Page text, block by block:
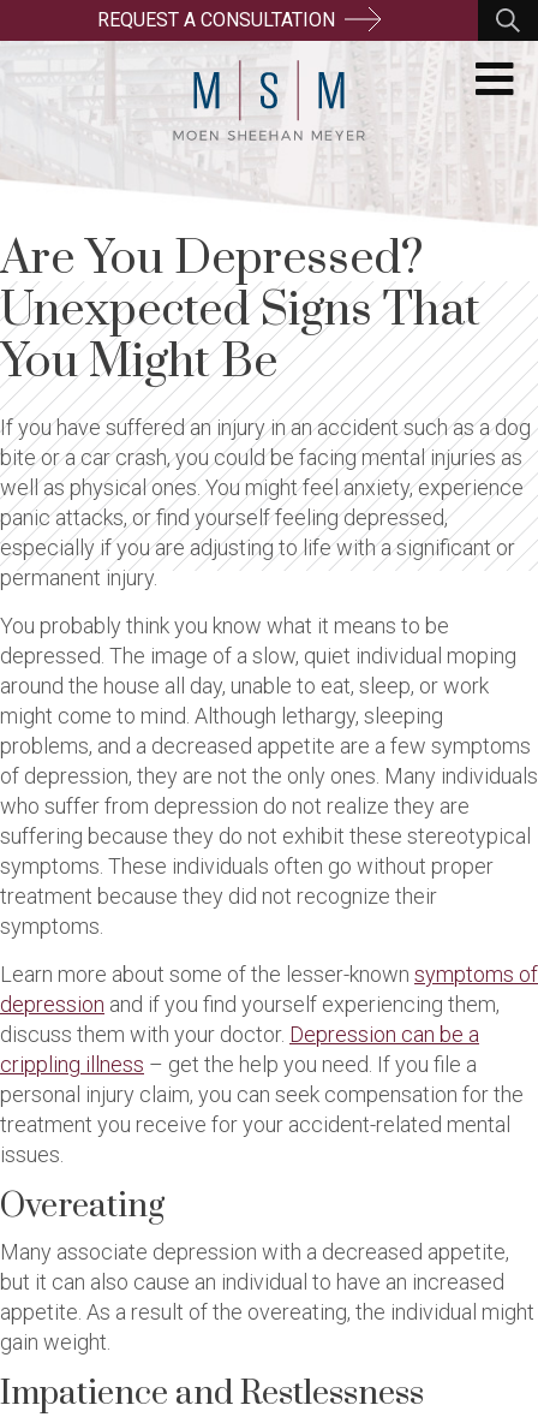
REQUEST A CONSULTATION
Are You Depressed?
Unexpected Signs That
You Might Be
If you have suffered an injury in an accident such as a dog
bite or a car crash, you could be facing mental injuries as
well as physical ones. You might feel anxiety, experience
panic attacks, or find yourself feeling depressed,
especially if you are adjusting to life with a significant or
permanent injury.
You probably think you know what it means to be
depressed. The image of a slow, quiet individual moping
around the house all day, unable to eat, sleep, or work
might come to mind. Although lethargy, sleeping
problems, and a decreased appetite are a few symptoms
of depression, they are not the only ones. Many individuals
who suffer from depression do not realize they are
suffering because they do not exhibit these stereotypical
symptoms. These individuals often go without proper
treatment because they did not recognize their
symptoms.
Learn more about some of the lesser-known symptoms of
depression and if you find yourself experiencing them,
discuss them with your doctor. Depression can be a
crippling illness – get the help you need. If you file a
personal injury claim, you can seek compensation for the
treatment you receive for your accident-related mental
issues.
Overeating
Many associate depression with a decreased appetite,
but it can also cause an individual to have an increased
appetite. As a result of the overeating, the individual might
gain weight.
Impatience and Restlessness